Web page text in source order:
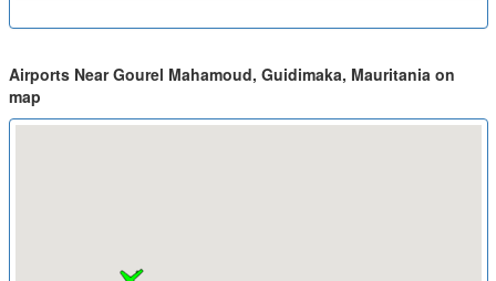
Airports Near Gourel Mahamoud, Guidimaka, Mauritania on
map